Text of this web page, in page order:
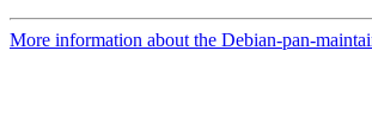
More information about the Debian-pan-